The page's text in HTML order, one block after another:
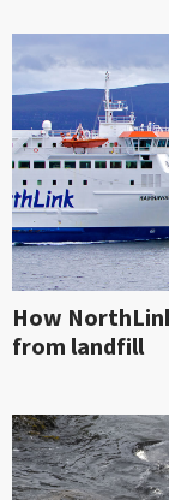
How
from landfill